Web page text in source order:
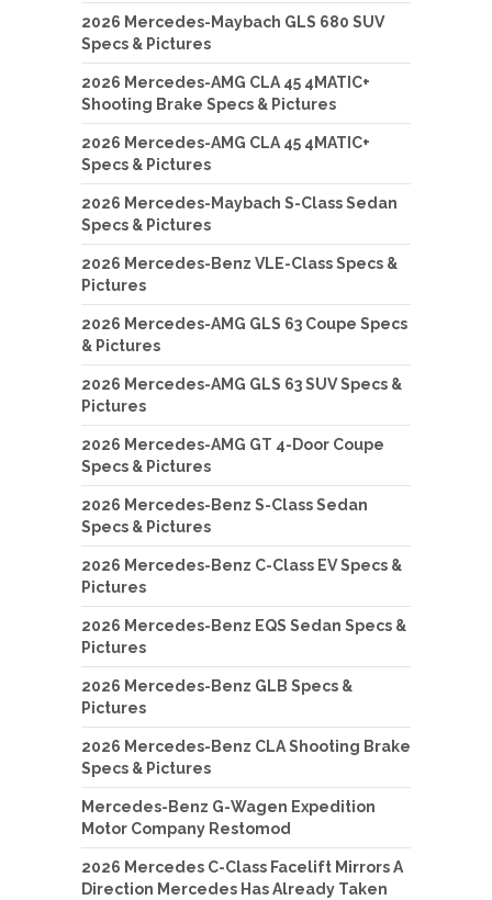
2026 Mercedes-Maybach GLS 680 SUV
Specs & Pictures
2026 Mercedes-AMG CLA 45 4MATIC+
Shooting Brake Specs & Pictures
2026 Mercedes-AMG CLA 45 4MATIC+
Specs & Pictures
2026 Mercedes-Maybach S-Class Sedan
Specs & Pictures
2026 Mercedes-Benz VLE-Class Specs &
Pictures
2026 Mercedes-AMG GLS 63 Coupe Specs
& Pictures
2026 Mercedes-AMG GLS 63 SUV Specs &
Pictures
2026 Mercedes-AMG GT 4-Door Coupe
Specs & Pictures
2026 Mercedes-Benz S-Class Sedan
Specs & Pictures
2026 Mercedes-Benz C-Class EV Specs &
Pictures
2026 Mercedes-Benz EQS Sedan Specs &
Pictures
2026 Mercedes-Benz GLB Specs &
Pictures
2026 Mercedes-Benz CLA Shooting Brake
Specs & Pictures
Mercedes-Benz G-Wagen Expedition
Motor Company Restomod
2026 Mercedes C-Class Facelift Mirrors A
Direction Mercedes Has Already Taken